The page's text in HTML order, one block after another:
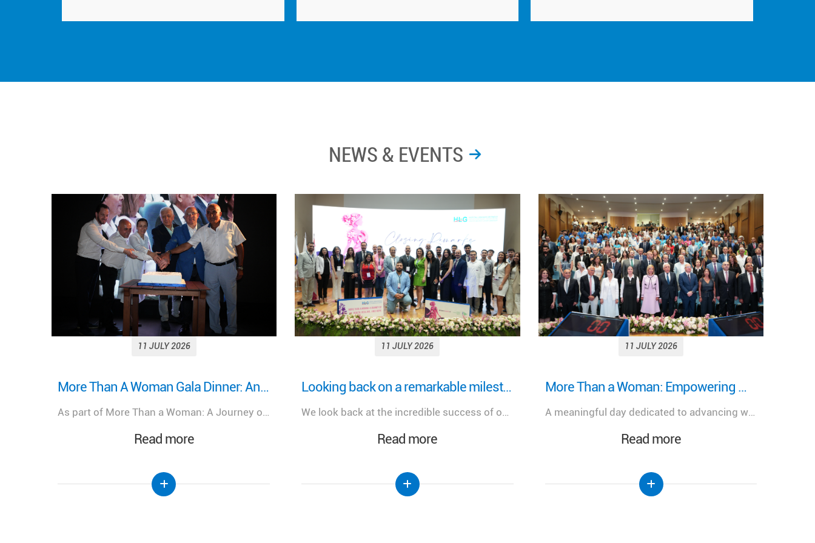
NEWS & EVENTS
11 JULY 2026
Looking back on a remarkable milestone: “More Than a Woman: A Journey of Health, Healing, and Hope.”
We look back at the incredible success of our medical congress, "More Than a Woman: A Journey of Health, Healing, and Hope," held at the Lebanese Hospital Geitaoui-UMC under the High Patronage of Her Excellency the First Lady of Lebanon, Mrs. Nehmat Aoun.
Read more
11 JULY 2026
More Than a Woman: Empowering Women Through Health, Healing & Hope Under the Patronage of H.E. Mrs. Nehmat Aoun, First Lady of Lebanon
A meaningful day dedicated to advancing women's health, celebrating innovation, and strengthening the future of healthcare in Lebanon.
Read more
15 JUNE 2026
رئيس الجمهورية يتلسم دعوة رسمية للمشاركة في احتفال تطويب البطريرك الياس الحويك في الديمان
رئيس الجمهورية يتلسم دعوة رسمية للمشاركة في احتفال تطويب البطريرك الياس الحويك في الديمان
Read more